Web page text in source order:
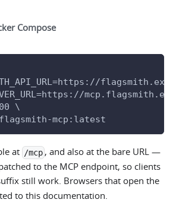
Compose
\
mcp:latest
at /mcp, and also at the bare URL —
to the MCP endpoint, so clients
still work. Browsers that open the
to this documentation.